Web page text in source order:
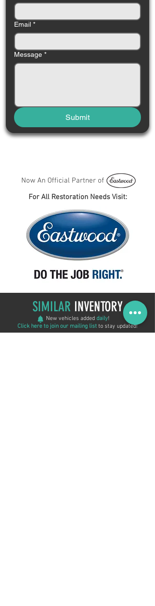
Email *
Message *
Submit
Now An Official Partner of
For All Restoration Needs Visit:
SIMILAR INVENTORY
New vehicles added daily!
Click here to join our mailing list to stay updated!